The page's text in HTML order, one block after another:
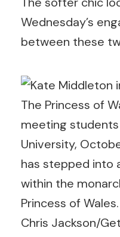
Wednesday’s
between these
The Princess of
meeting
University,
has stepped into
within the
Princess of Wales.
Chris Jackson/